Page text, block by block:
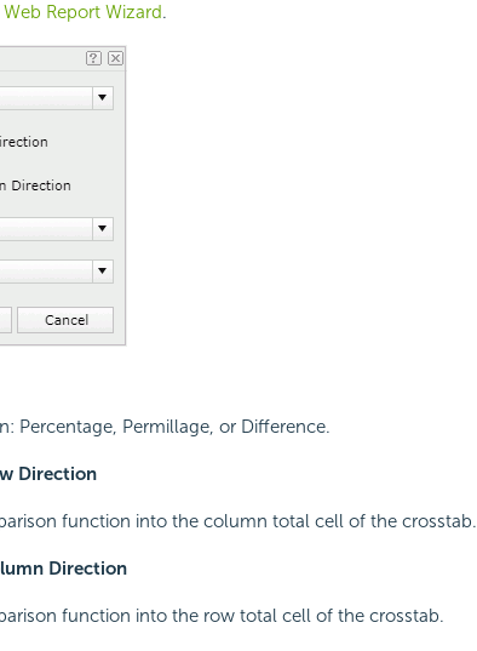
Web Report Wizard.
Percentage, Permillage, or Difference.
Direction
function into the column total cell of the crosstab.
Direction
function into the row total cell of the crosstab.